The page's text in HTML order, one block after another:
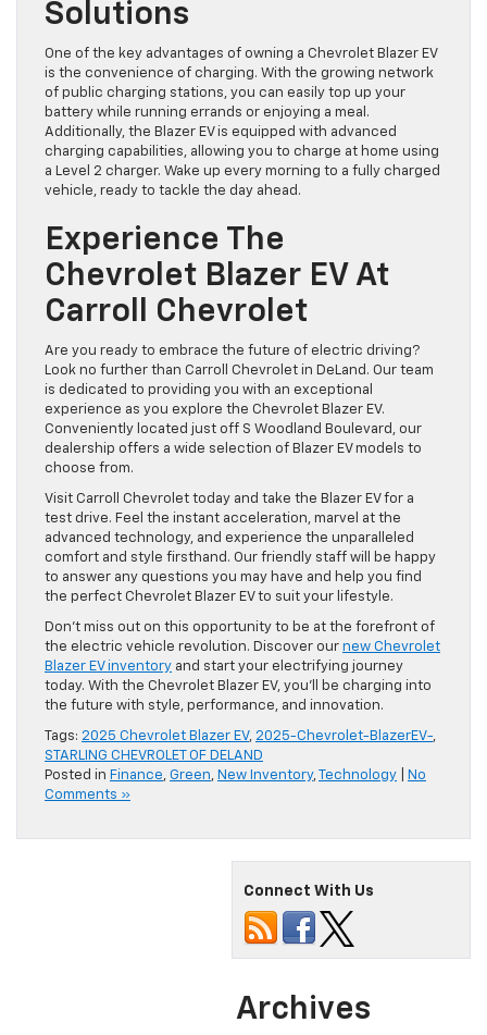
Solutions
One of the key advantages of owning a Chevrolet Blazer EV
is the convenience of charging. With the growing network
of public charging stations, you can easily top up your
battery while running errands or enjoying a meal.
Additionally, the Blazer EV is equipped with advanced
charging capabilities, allowing you to charge at home using
a Level 2 charger. Wake up every morning to a fully charged
vehicle, ready to tackle the day ahead.
Experience The
Chevrolet Blazer EV At
Carroll Chevrolet
Are you ready to embrace the future of electric driving?
Look no further than Carroll Chevrolet in DeLand. Our team
is dedicated to providing you with an exceptional
experience as you explore the Chevrolet Blazer EV.
Conveniently located just off S Woodland Boulevard, our
dealership offers a wide selection of Blazer EV models to
choose from.
Visit Carroll Chevrolet today and take the Blazer EV for a
test drive. Feel the instant acceleration, marvel at the
advanced technology, and experience the unparalleled
comfort and style firsthand. Our friendly staff will be happy
to answer any questions you may have and help you find
the perfect Chevrolet Blazer EV to suit your lifestyle.
Don’t miss out on this opportunity to be at the forefront of
the electric vehicle revolution. Discover our new Chevrolet
Blazer EV inventory and start your electrifying journey
today. With the Chevrolet Blazer EV, you’ll be charging into
the future with style, performance, and innovation.
Tags: 2025 Chevrolet Blazer EV, 2025-Chevrolet-BlazerEV-
STARLING CHEVROLET OF DELAND
Posted in Finance Green New Inventory, Technology
No
Comments »
Connect With Us
Archives